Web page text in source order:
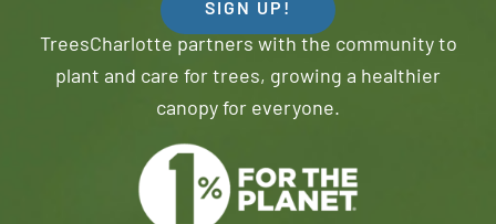
SIGN UP!
TreesCharlotte partners with the community to
plant and care for trees, growing a healthier
canopy for everyone.